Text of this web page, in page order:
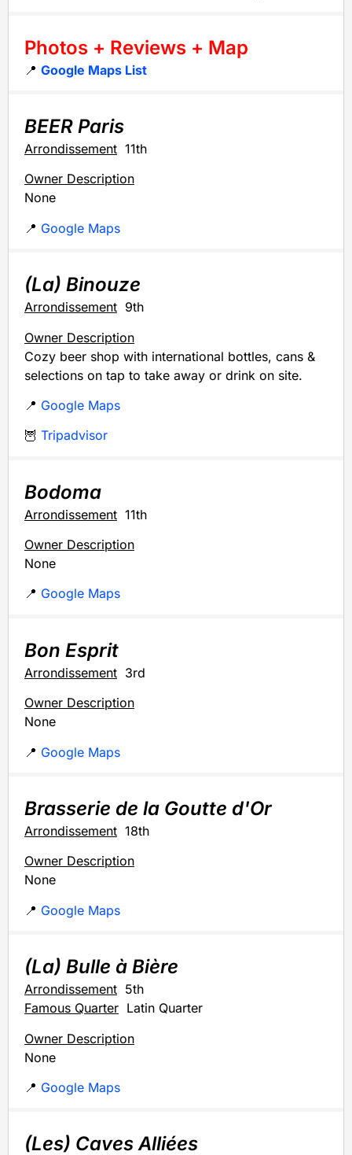
Photos + Reviews + Map
📍 Google Maps List
BEER Paris
Arrondissement 11th
Owner Description
None
📍 Google Maps
(La) Binouze
Arrondissement 9th
Owner Description
Cozy beer shop with international bottles, cans &
selections on tap to take away or drink on site.
📍 Google Maps
🦉 Tripadvisor
Bodoma
Arrondissement 11th
Owner Description
None
📍 Google Maps
Bon Esprit
Arrondissement 3rd
Owner Description
None
📍 Google Maps
Brasserie de la Goutte d'Or
Arrondissement 18th
Owner Description
None
📍 Google Maps
(La) Bulle à Bière
Arrondissement 5th
Famous Quarter Latin Quarter
Owner Description
None
📍 Google Maps
(Les) Caves Alliées